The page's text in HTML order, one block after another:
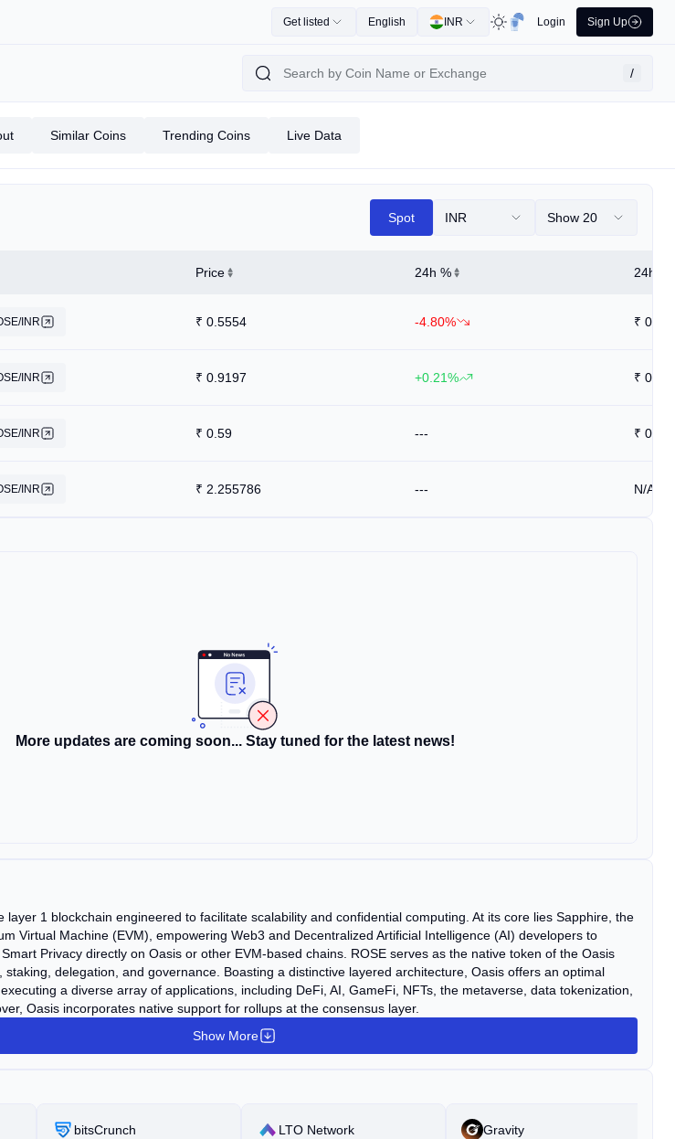
Get listed English INR Login Sign Up
/
Similar Coins Trending Coins Live Data
Spot INR Show 20
Price 24h % 24h
INR ₹ 0.5554 -4.80% ₹
INR ₹ 0.9197 +0.21% ₹
INR ₹ 0.59 --- ₹ 0.59
INR ₹ 2.255786 --- N/A
More updates are coming soon... Stay tuned for the latest news!
layer 1 blockchain engineered to facilitate scalability and confidential computing. At its core lies Sapphire, the
Virtual Machine (EVM), empowering Web3 and Decentralized Artificial Intelligence (AI) developers to
Privacy directly on Oasis or other EVM-based chains. ROSE serves as the native token of the Oasis
staking, delegation, and governance. Boasting a distinctive layered architecture, Oasis offers an optimal
a diverse array of applications, including DeFi, AI, GameFi, NFTs, the metaverse, data tokenization,
Oasis incorporates native support for rollups at the consensus layer.
Show More
bitsCrunch
LTO Network
Gravity